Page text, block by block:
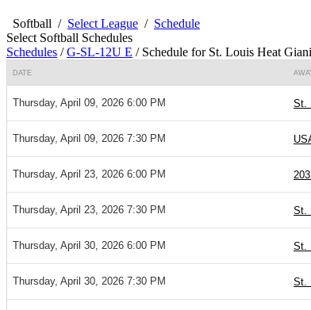
Softball / Select League / Schedule
Select Softball Schedules
Schedules /G-SL-12U E / Schedule for St. Louis Heat
DATE
Thursday, April 09, 2026 6:00 PM St.
Thursday, April 09, 2026 7:30 PM
Thursday, April 23, 2026 6:00 PM
Thursday, April 23, 2026 7:30 PM St.
Thursday, April 30, 2026 6:00 PM St.
Thursday, April 30, 2026 7:30 PM St.